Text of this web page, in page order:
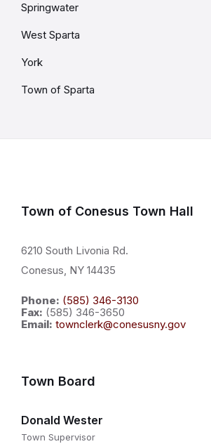
Springwater
West Sparta
York
Town of Sparta
Town of Conesus Town Hall
6210 South Livonia Rd.
Conesus, NY 14435
Phone: (585) 346-3130
Fax: (585) 346-3650
Email: townclerk@conesusny.gov
Town Board
Donald Wester
Town Supervisor